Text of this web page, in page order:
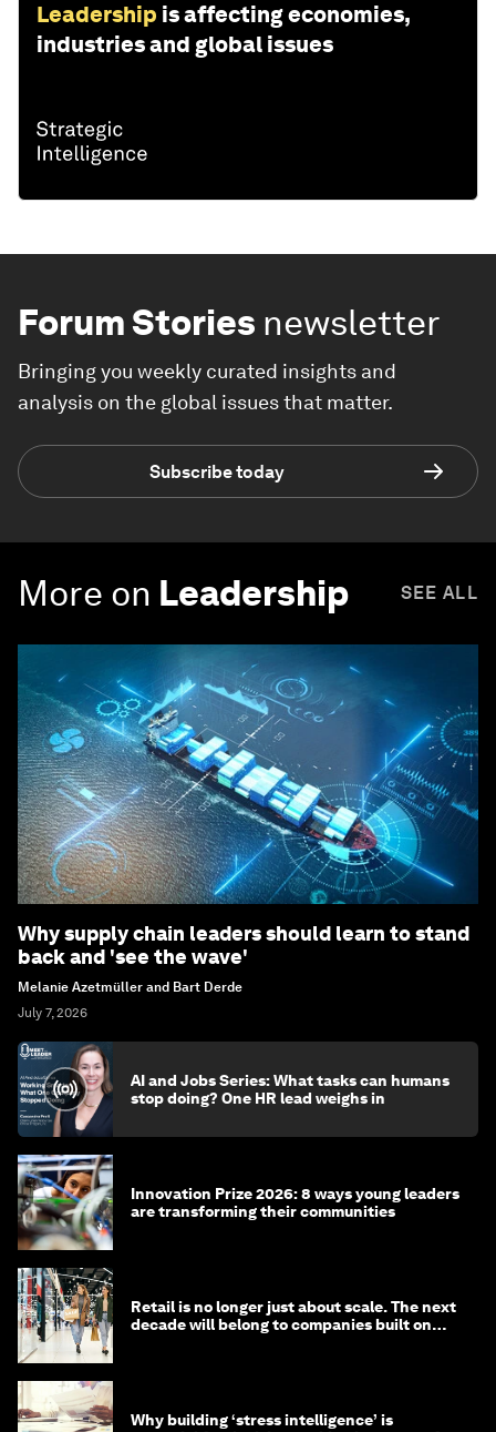
Leadership is affecting economies,
industries and global issues
Forum Stories newsletter
Bringing you weekly curated insights and
analysis on the global issues that matter.
Subscribe today
More on Leadership SEE ALL
Why supply chain leaders should learn to stand
back and 'see the wave'
Melanie Azetmüller and Bart Derde
July 7, 2026
AI and Jobs Series: What tasks can humans
stop doing? One HR lead weighs in
Innovation Prize 2026: 8 ways young leaders
are transforming their communities
Retail is no longer just about scale. The next
decade will belong to companies built on
Why building ‘stress intelligence’ is